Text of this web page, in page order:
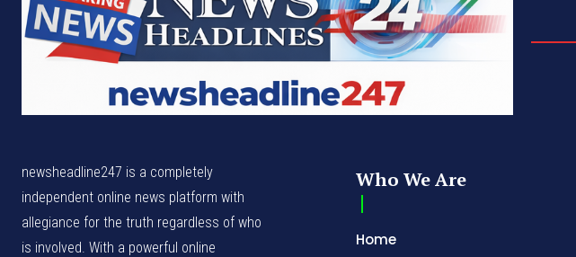
newsheadline247 is a completely
independent online news platform with
allegiance for the truth regardless of who
is involved. With a powerful online
Who We Are
Home